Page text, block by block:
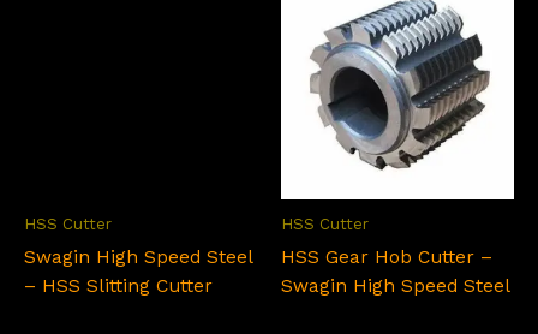
HSS Cutter
Swagin High Speed Steel
– HSS Slitting Cutter
HSS Cutter
HSS Gear Hob Cutter –
Swagin High Speed Steel